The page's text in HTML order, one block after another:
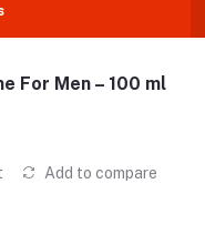
For Men – 100 ml
Add to compare